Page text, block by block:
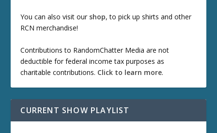
You can also visit our shop, to pick up shirts and other
RCN merchandise!
Contributions to RandomChatter Media are not
deductible for federal income tax purposes as
charitable contributions. Click to learn more.
CURRENT SHOW PLAYLIST